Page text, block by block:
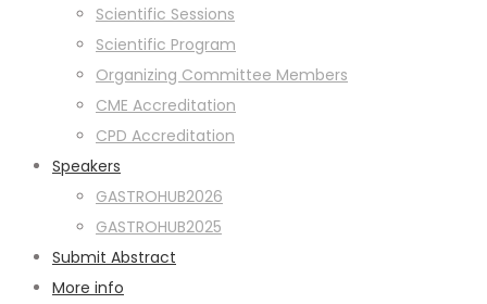
Scientific Sessions
Scientific Program
Organizing Committee Members
CME Accreditation
CPD Accreditation
Speakers
GASTROHUB2026
GASTROHUB2025
Submit Abstract
More info